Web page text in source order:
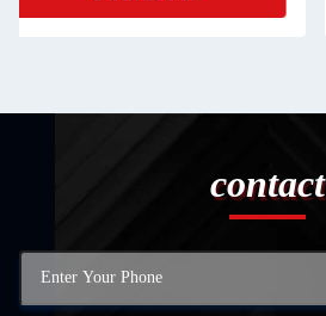
contact